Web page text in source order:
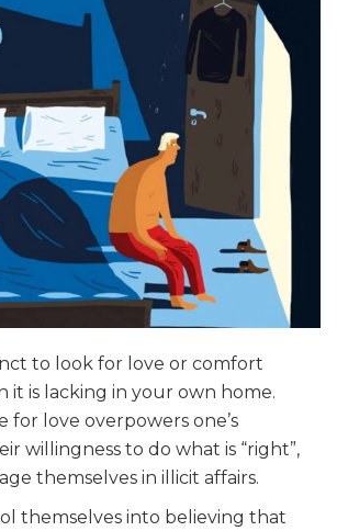
to look for love or comfort
it is lacking in your own home.
for love overpowers one’s
willingness to do what is “right”,
themselves in illicit affairs.
themselves into believing that